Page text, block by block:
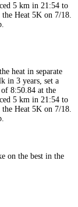
heat in separate
in 3 years, set a
8:50.84 at the
5 km in 21:54 to
Heat 5K on 7/18.